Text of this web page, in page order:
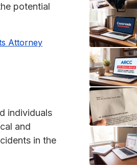
potential
Attorney
individuals
and
in the